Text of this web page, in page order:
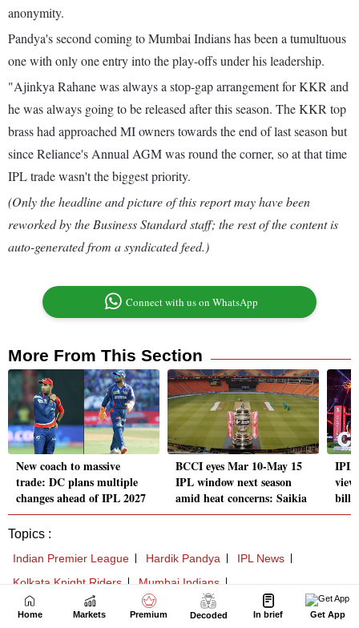
Home Markets Premium Decoded In brief Get App